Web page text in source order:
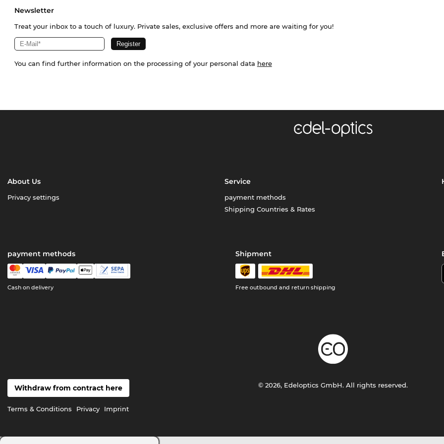
Newsletter
Treat your inbox to a touch of luxury. Private sales, exclusive offers and more are waiting for you!
You can find further information on the processing of your personal data here
About Us
Privacy settings
Service
payment methods
Shipping Countries & Rates
payment methods
Cash on delivery
Shipment
Free outbound and return shipping
Withdraw from contract here
Terms & Conditions Privacy Imprint
© 2026, Edeloptics GmbH. All rights reserved.